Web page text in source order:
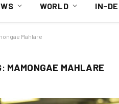
WORLD IN-
Mahlare
MAMONGAE MAHLARE